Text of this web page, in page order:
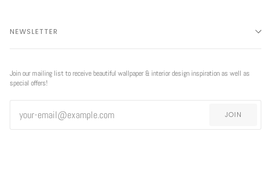
NEWSLETTER
Join our mailing list to receive beautiful wallpaper & interior design inspiration as well as
special offers!
JOIN